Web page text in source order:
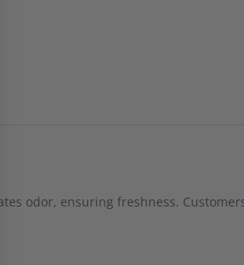
odor, ensuring freshness.